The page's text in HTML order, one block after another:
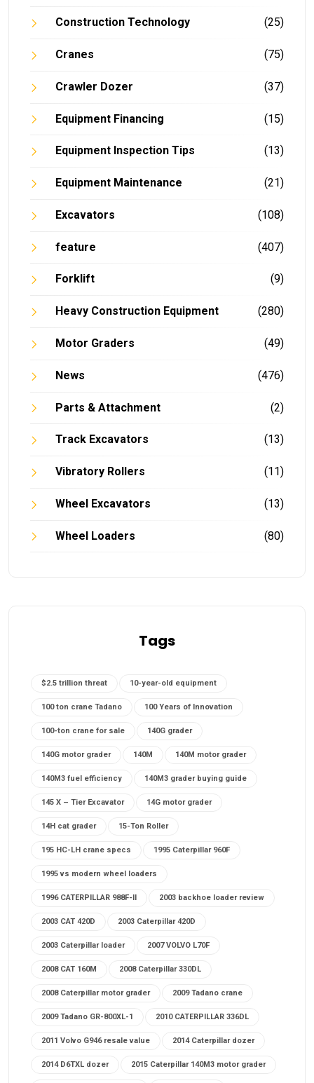
Construction Technology (25)
Cranes (75)
Crawler Dozer (37)
Equipment Financing (15)
Equipment Inspection Tips (13)
Equipment Maintenance (21)
Excavators (108)
feature (407)
Forklift (9)
Heavy Construction Equipment (280)
Motor Graders (49)
News (476)
Parts & Attachment (2)
Track Excavators (13)
Vibratory Rollers (11)
Wheel Excavators (13)
Wheel Loaders (80)
Tags
$2.5 trillion threat 10-year-old equipment
100 ton crane Tadano 100 Years of Innovation
100-ton crane for sale 140G grader
140G motor grader 140M 140M motor grader
140M3 fuel efficiency 140M3 grader buying guide
145 X – Tier Excavator 14G motor grader
14H cat grader 15-Ton Roller
195 HC-LH crane specs 1995 Caterpillar 960F
1995 vs modern wheel loaders
1996 CATERPILLAR 988F-II 2003 backhoe loader review
2003 CAT 420D 2003 Caterpillar 420D
2003 Caterpillar loader 2007 VOLVO L70F
2008 CAT 160M 2008 Caterpillar 330DL
2008 Caterpillar motor grader 2009 Tadano crane
2009 Tadano GR-800XL-1 2010 CATERPILLAR 336DL
2011 Volvo G946 resale value 2014 Caterpillar dozer
2014 D6TXL dozer 2015 Caterpillar 140M3 motor grader